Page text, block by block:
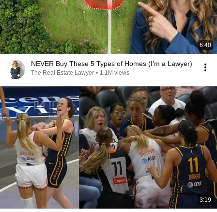
6:40
NEVER Buy These 5 Types of Homes (I'm a Lawyer)
The Real Estate Lawyer • 1.1M views
3:19